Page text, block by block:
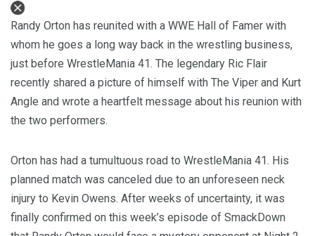
Randy Orton has reunited with a WWE Hall of Famer with
whom he goes a long way back in the wrestling business,
just before WrestleMania 41. The legendary Ric Flair
recently shared a picture of himself with The Viper and Kurt
Angle and wrote a heartfelt message about his reunion with
the two performers.
Orton has had a tumultuous road to WrestleMania 41. His
planned match was canceled due to an unforeseen neck
injury to Kevin Owens. After weeks of uncertainty, it was
finally confirmed on this week’s episode of SmackDown